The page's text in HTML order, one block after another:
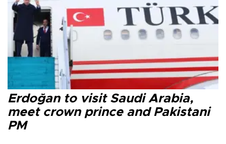
Erdoğan to visit Saudi Arabia,
meet crown prince and Pakistani
PM